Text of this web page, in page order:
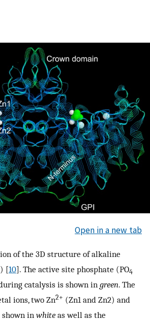
Open in a new tab
of the 3D structure of alkaline
[10]. The active site phosphate (PO4
catalysis is shown in green. The
ions, two Zn2+ (Zn1 and Zn2) and
in white as well as the